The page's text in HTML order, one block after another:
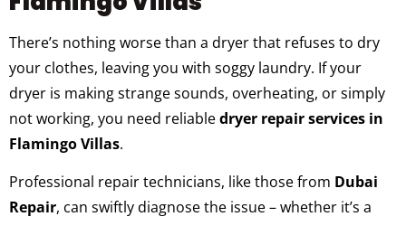
There’s nothing worse than a dryer that refuses to dry
your clothes, leaving you with soggy laundry. If your
dryer is making strange sounds, overheating, or simply
not working, you need reliabledryer repair services in
Flamingo Villas.
Professional repair technicians, like those from Dubai
Repair, can swiftly diagnose the issue – whether it’s a